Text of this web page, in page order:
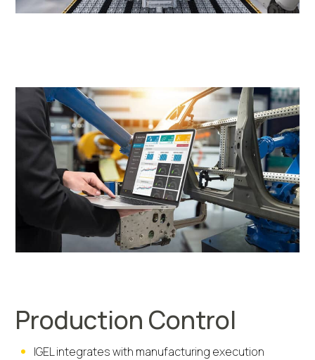
Production Control
IGEL integrates with manufacturing execution